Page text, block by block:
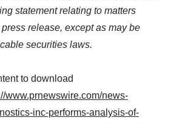
statement relating to matters
release, except as may be
securities laws.
to download
www.prnewswire.com/news-
inc-performs-analysis-of-